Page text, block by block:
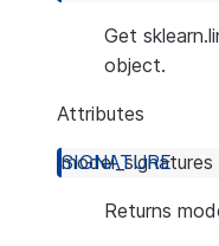
Get
object.
Attributes
model_signatures
Returns